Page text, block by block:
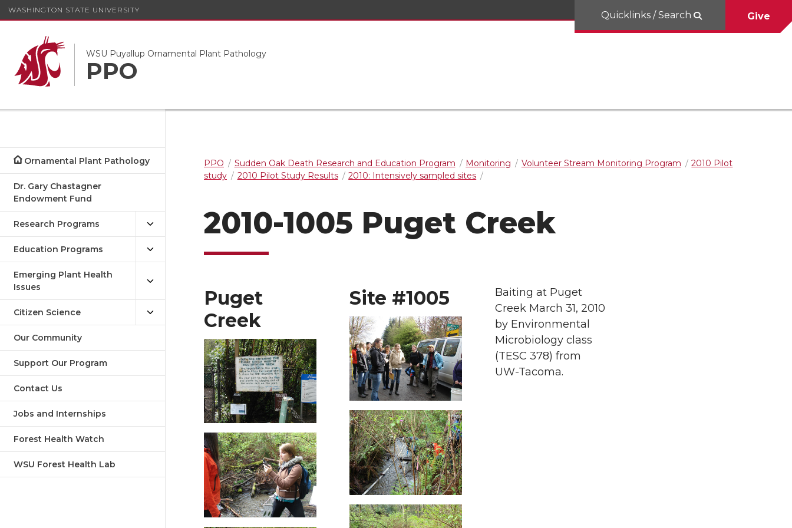
WASHINGTON STATE UNIVERSITY
WSU Puyallup Ornamental Plant Pathology
PPO
Quicklinks / Search Give
Ornamental Plant Pathology
Dr. Gary Chastagner
Endowment Fund
Research Programs
Education Programs
Emerging Plant Health
Issues
Citizen Science
Our Community
Support Our Program
Contact Us
Jobs and Internships
Forest Health Watch
WSU Forest Health Lab
PPO Sudden Oak Death Research and Education Program Monitoring Volunteer Stream Monitoring Program
2010 Pilot
study
2010 Pilot Study Results 2010: Intensively sampled sites
2010-1005 Puget Creek
Puget
Creek
Site #1005
Baiting at Puget
Creek March 31, 2010
by Environmental
Microbiology class
(TESC 378) from
UW-Tacoma.